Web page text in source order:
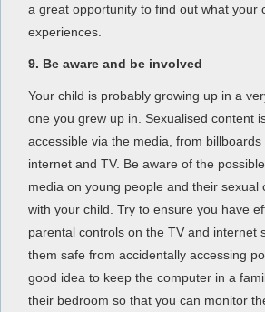
a great opportunity to find out what your
experiences.
9. Be aware and be involved
Your child is probably growing up in a
one you grew up in. Sexualised content
accessible via the media, from
internet and TV. Be aware of the
media on young people and their sexual
with your child. Try to ensure you have
parental controls on the TV and internet
them safe from accidentally accessing
good idea to keep the computer in a
their bedroom so that you can monitor